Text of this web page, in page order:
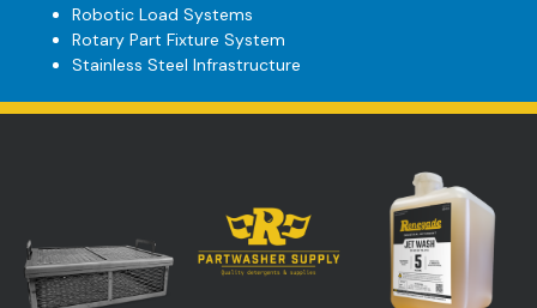
Robotic Load Systems
Rotary Part Fixture System
Stainless Steel Infrastructure